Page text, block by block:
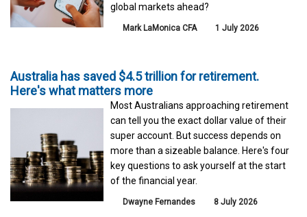
global markets ahead?
Mark LaMonica CFA 1 July 2026
Australia has saved $4.5 trillion for retirement.
Here's what matters more
Most Australians approaching retirement
can tell you the exact dollar value of their
super account. But success depends on
more than a sizeable balance. Here's four
key questions to ask yourself at the start
of the financial year.
Dwayne Fernandes 8 July 2026